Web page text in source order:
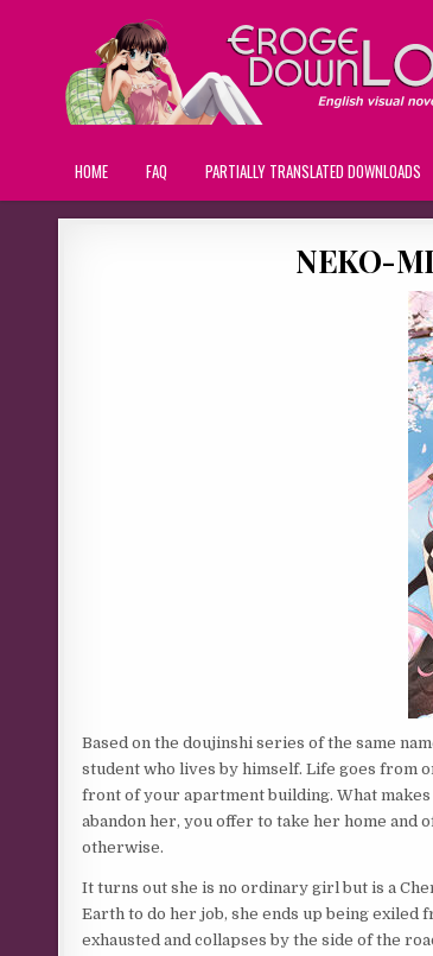
HOME FAQ PARTIALLY TRANSLATED DOWNLOADS
NEKO-
Based on the doujinshi series of the same
student who lives by himself. Life goes from
front of your apartment building. What
abandon her, you offer to take her home and
otherwise.
It turns out she is no ordinary girl but is a
Earth to do her job, she ends up being exiled
exhausted and collapses by the side of the